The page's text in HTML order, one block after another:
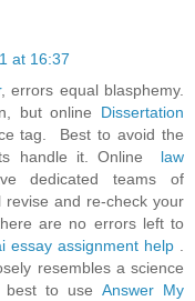
at 16:37
, errors equal blasphemy.
but online Dissertation
tag. Best to avoid the
handle it. Online law
dedicated teams of
and re-check your
are no errors left to
essay assignment help .
resembles a science
best to use Answer My